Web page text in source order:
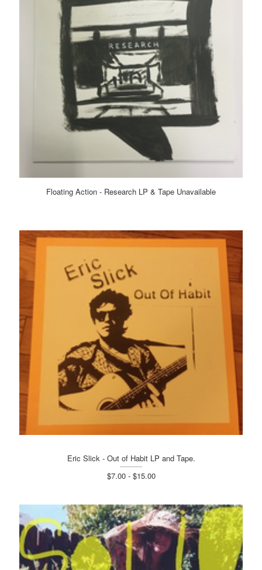
Floating Action - Research LP & Tape Unavailable
Eric Slick - Out of Habit LP and Tape.
$7.00 - $15.00